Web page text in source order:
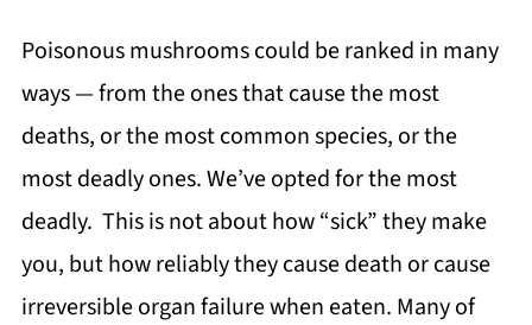
Poisonous mushrooms could be ranked in many
ways — from the ones that cause the most
deaths, or the most common species, or the
most deadly ones. We’ve opted for the most
deadly. This is not about how “sick” they make
you, but how reliably they cause death or cause
irreversible organ failure when eaten. Many of